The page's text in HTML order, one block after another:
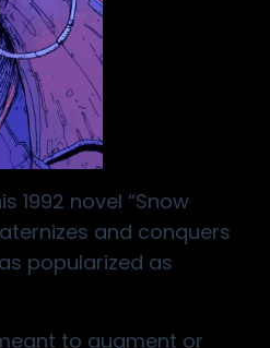
1992 novel “Snow
and conquers
popularized as
to augment or